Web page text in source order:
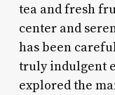
tea and fresh
center and
has been
truly indulgent
explored the